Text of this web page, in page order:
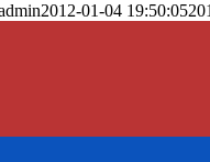
2012-01-04 19:50:05